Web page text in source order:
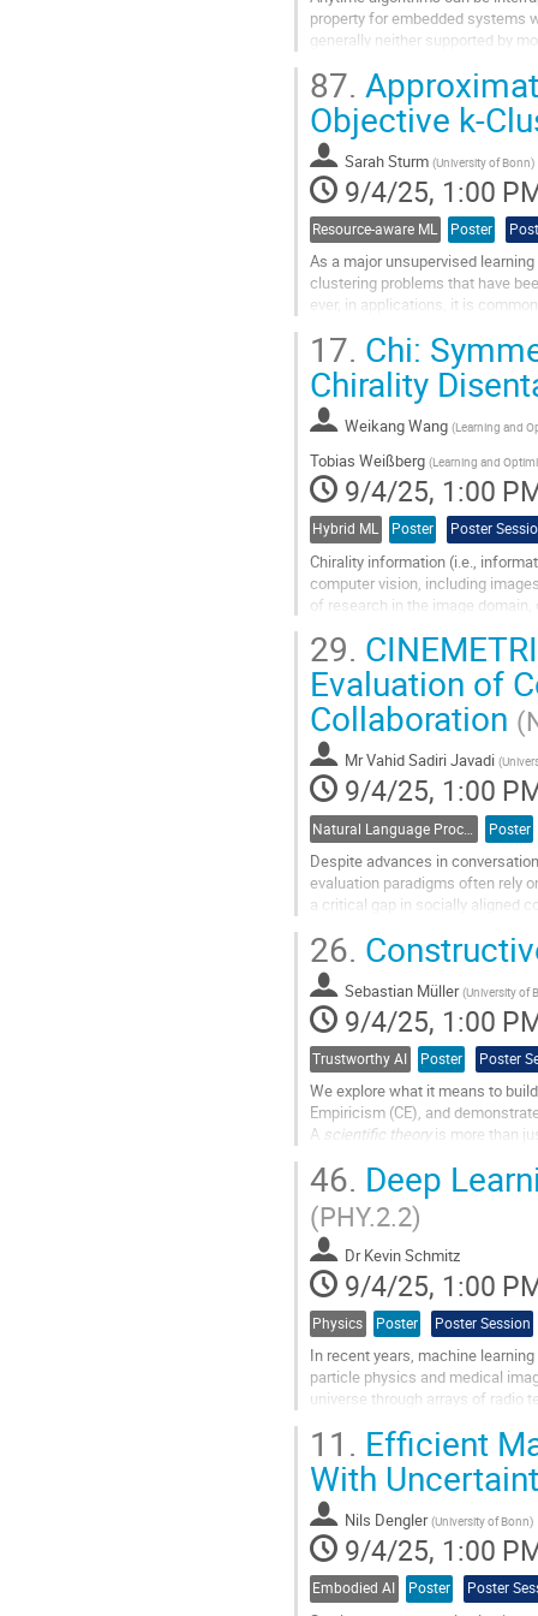
property for embedded systems
generally neither supported by
Go
to
contribution
page
87.
Objective k-
Sarah Sturm (University of Bonn)
9/4/25, 1:00
Resource-aware ML Poster
As a major unsupervised
clustering problems that have
ever, in applications, it is
Go
to
contribution
page
17. Chi:
Chirality
Weikang Wang (Learning and
Tobias Weißberg (Learning and
9/4/25, 1:00
Hybrid ML Poster Poster
Chirality information (i.e.,
computer vision, including
of research in the image
Go
to
contribution
page
29.
Evaluation of
Collaboration
MrVahid Sadiri Javadi (
9/4/25, 1:00
Poster
Despite advances in
evaluation paradigms often rely
a critical gap in socially aligned
Go
to
contribution
page
26.
Sebastian Müller (University of
9/4/25, 1:00
Trustworthy AI Poster Poster
We explore what it means to
Empiricism (CE), and
A scientific theoryis more than
According to CE, a...
Go
to
contribution
page
46. Deep
(PHY.2.2)
Dr Kevin Schmitz
9/4/25, 1:00
Physics Poster Poster Session
In recent years, machine
particle physics and medical
universe through arrays of radio
Go
to
contribution
page
11. Efficient
With
Nils Dengler (University of Bonn)
9/4/25, 1:00
Embodied AI Poster Poster